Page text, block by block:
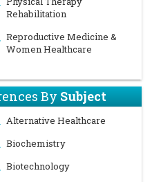
Rehabilitation
Reproductive Medicine &
Women Healthcare
BySubject
Alternative Healthcare
Biochemistry
Biotechnology